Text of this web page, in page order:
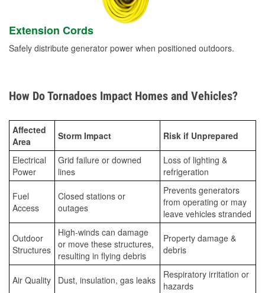
Extension Cords
Safely distribute generator power when positioned outdoors.
How Do Tornadoes Impact Homes and Vehicles?
Affected
Area
Storm Impact Risk if Unprepared
Electrical
Power
Grid failure or downed
lines
Loss of lighting &
refrigeration
Fuel
Access
Closed stations or
outages
Prevents generators
from operating or may
leave vehicles stranded
Outdoor
Structures
High-winds can damage
or move these structures,
resulting in flying debris
Property damage &
debris
Air Quality Dust, insulation, gas leaks
Respiratory irritation or
hazards